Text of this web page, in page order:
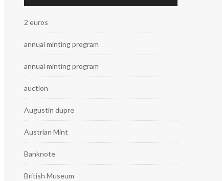
2 euros
annual minting program
annual minting program
auction
Augustin dupre
Austrian Mint
Banknote
British Museum